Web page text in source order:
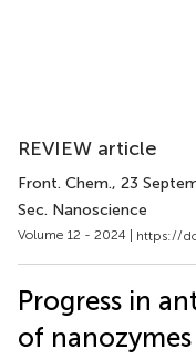
REVIEW article
Front. Chem., 23
Sec. Nanoscience
Volume 12 - 2024 | https://
Progress in
of nanozymes